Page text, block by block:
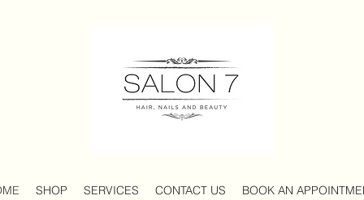
SHOP SERVICES CONTACT US BOOK AN